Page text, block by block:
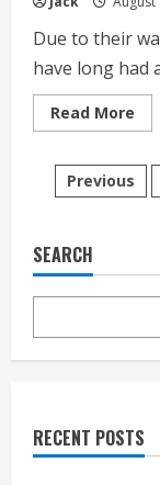
Due to their
have long had
Read More
Posts
Previous
SEARCH
RECENT POSTS